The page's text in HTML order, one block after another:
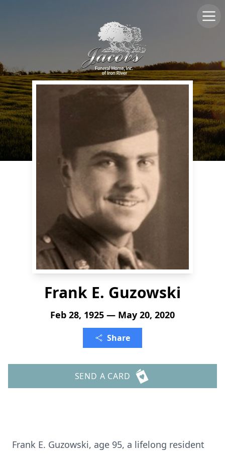
Frank E. Guzowski
Feb 28, 1925 — May 20, 2020
Share
SEND A CARD
Frank E. Guzowski, age 95, a lifelong resident